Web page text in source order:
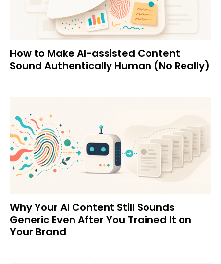
How to Make AI-assisted Content
Sound Authentically Human (No Really)
Why Your AI Content Still Sounds
Generic Even After You Trained It on
Your Brand